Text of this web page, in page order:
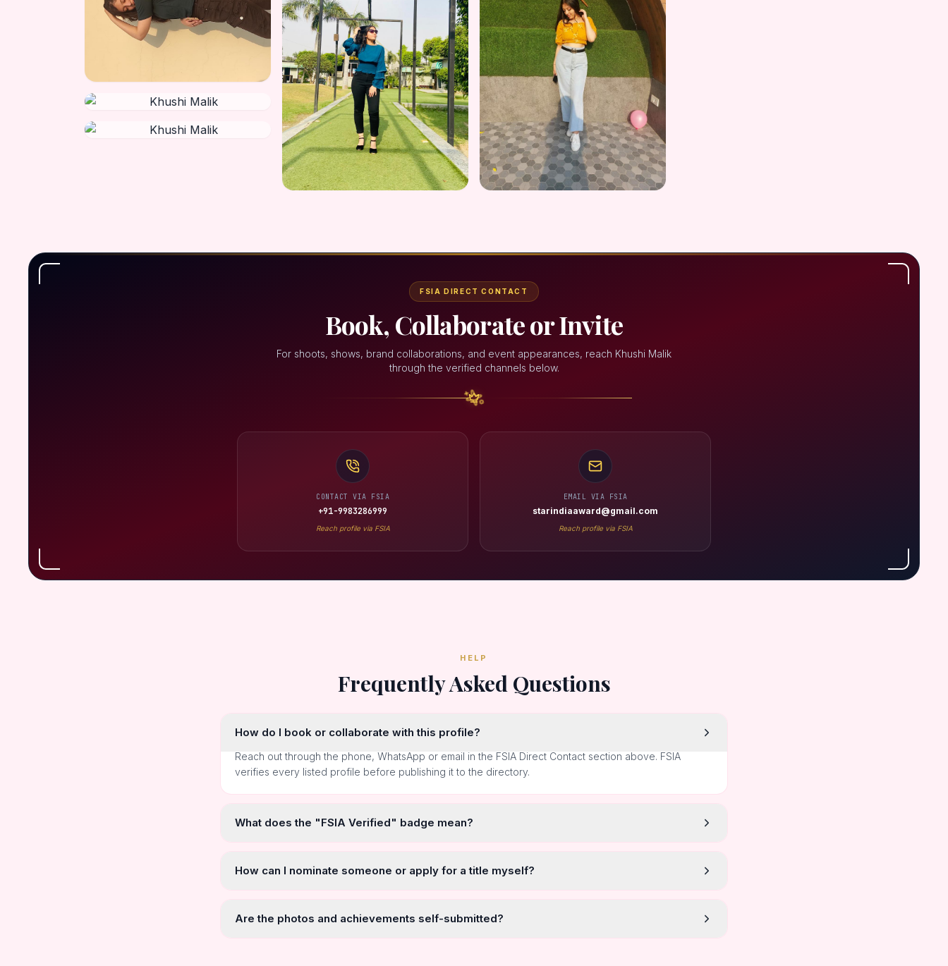
FSIA DIRECT CONTACT
Book, Collaborate or Invite
For shoots, shows, brand collaborations, and event appearances, reach Khushi Malik
through the verified channels below.
CONTACT VIA FSIA
+91-9983286999
Reach profile via FSIA
EMAIL VIA FSIA
starindiaaward@gmail.com
Reach profile via FSIA
HELP
Frequently Asked Questions
How do I book or collaborate with this profile?
Reach out through the phone, WhatsApp or email in the FSIA Direct Contact section above. FSIA
verifies every listed profile before publishing it to the directory.
What does the "FSIA Verified" badge mean?
How can I nominate someone or apply for a title myself?
Are the photos and achievements self-submitted?